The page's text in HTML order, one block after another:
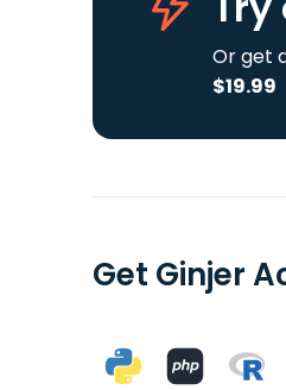
Or get
$19.99
Get Ginjer